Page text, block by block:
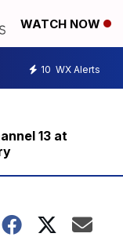
WATCH NOW
10 WX Alerts
13 at